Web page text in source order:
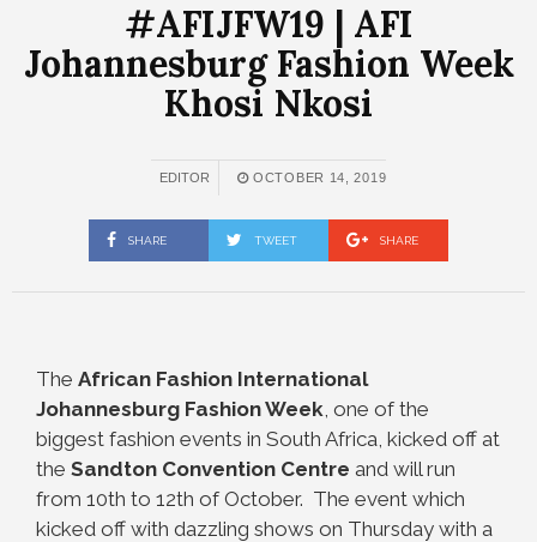
#AFIJFW19 | AFI
Johannesburg Fashion Week
Khosi Nkosi
EDITOR OCTOBER 14, 2019
SHARE TWEET SHARE
The African Fashion International
Johannesburg Fashion Week, one of the
biggest fashion events in South Africa, kicked off at
the Sandton Convention Centre and will run
from 10th to 12th of October. The event which
kicked off with dazzling shows on Thursday with a